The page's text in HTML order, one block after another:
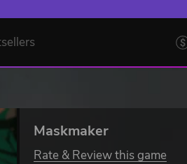
Maskmaker
Rate & Review this game